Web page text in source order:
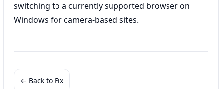
switching to a currently supported browser on
Windows for camera-based sites.
← Back to Fix